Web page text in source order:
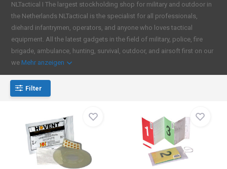
NLTactical I The largest stockholding shop for military and outdoor in
the Netherlands NLTactical is the specialist for all professionals,
diehard infantrymen, operators, and anyone who loves tactical
equipment. All the latest gadgets in the field of military, police, fire
brigade, ambulance, hunting, survival, outdoor, and airsoft first on our
we Mehr anzeigen
Filter